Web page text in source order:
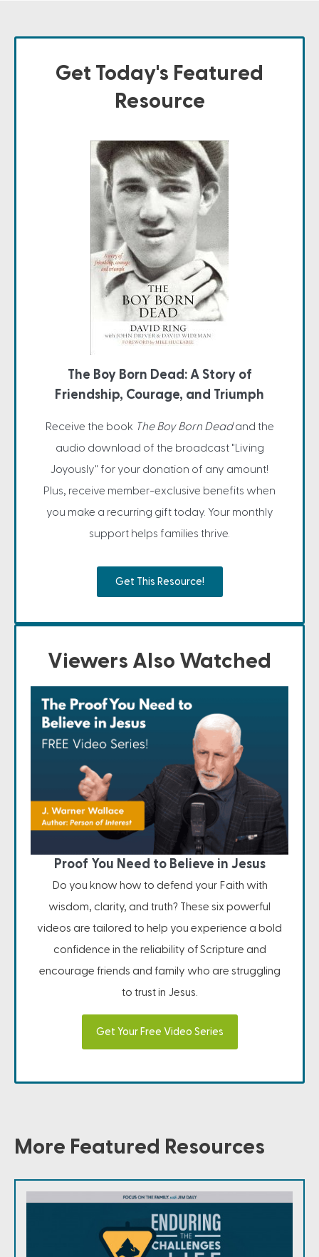
Get Today's Featured
Resource
The Boy Born Dead: A Story of
Friendship, Courage, and Triumph
Receive the book The Boy Born Deadand the
audio download of the broadcast "Living
Joyously" for your donation of any amount!
Plus, receive member-exclusive benefits when
you make a recurring gift today. Your monthly
support helps families thrive.
Get This Resource!
Viewers Also Watched
Proof You Need to Believe in Jesus
Do you know how to defend your Faith with
wisdom, clarity, and truth? These six powerful
videos are tailored to help you experience a bold
confidence in the reliability of Scripture and
encourage friends and family who are struggling
to trust in Jesus.
Get Your Free Video Series
More Featured Resources